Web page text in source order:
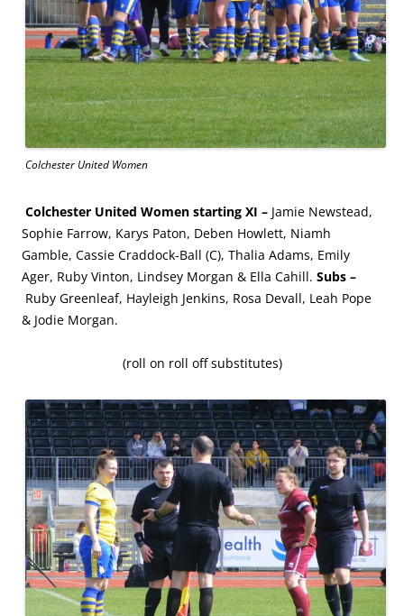
Colchester United Women
Colchester United Women starting XI – Jamie Newstead,
Sophie Farrow, Karys Paton, Deben Howlett, Niamh
Gamble, Cassie Craddock-Ball (C), Thalia Adams, Emily
Ager, Ruby Vinton, Lindsey Morgan & Ella Cahill. Subs –
Ruby Greenleaf, Hayleigh Jenkins, Rosa Devall, Leah Pope
& Jodie Morgan.
(roll on roll off substitutes)